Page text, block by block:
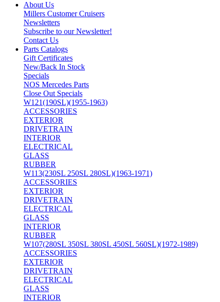
About Us
Millers Customer Cruisers
Newsletters
Subscribe to our Newsletter!
Contact Us
Parts Catalogs
Gift Certificates
New/Back In Stock
Specials
NOS Mercedes Parts
Close Out Specials
W121(190SL)(1955-1963)
ACCESSORIES
EXTERIOR
DRIVETRAIN
INTERIOR
ELECTRICAL
GLASS
RUBBER
W113(230SL 250SL 280SL)(1963-1971)
ACCESSORIES
EXTERIOR
DRIVETRAIN
ELECTRICAL
GLASS
INTERIOR
RUBBER
W107(280SL 350SL 380SL 450SL 560SL)(1972-1989)
ACCESSORIES
EXTERIOR
DRIVETRAIN
ELECTRICAL
GLASS
INTERIOR